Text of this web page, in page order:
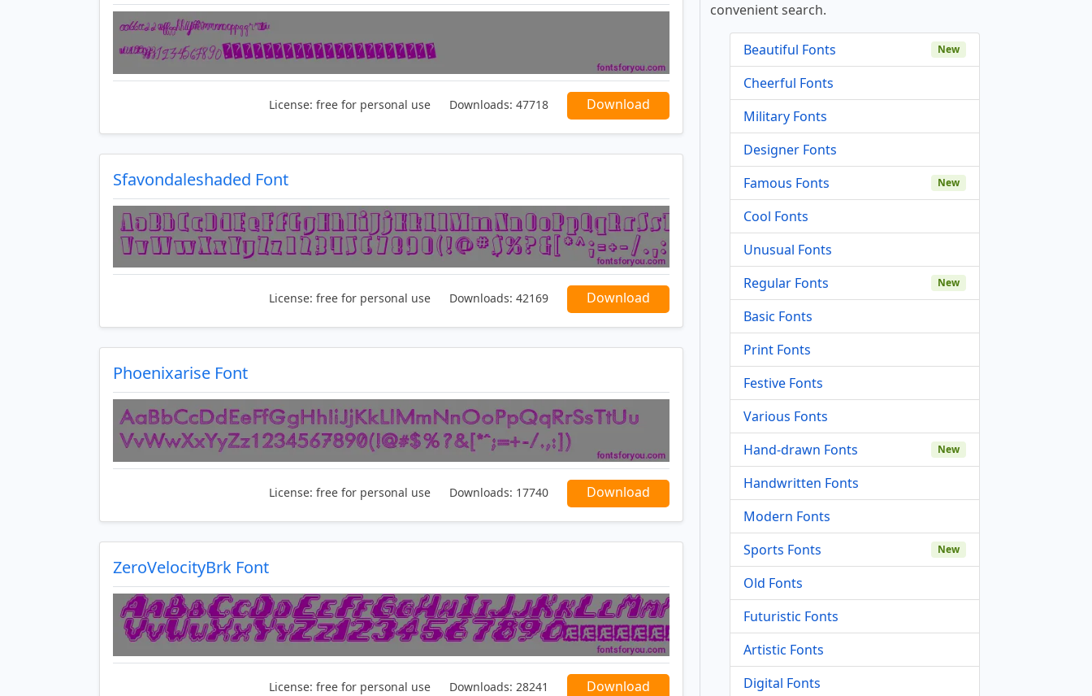
License: free for personal use Downloads: 47718 Download
Sfavondaleshaded Font
License: free for personal use Downloads: 42169 Download
Phoenixarise Font
License: free for personal use Downloads: 17740 Download
ZeroVelocityBrk Font
License: free for personal use Downloads: 28241 Download
convenient search.
Beautiful Fonts New
Cheerful Fonts
Military Fonts
Designer Fonts
Famous Fonts
New
Cool Fonts
Unusual Fonts
Regular Fonts
New
Basic Fonts
Print Fonts
Festive Fonts
Various Fonts
Hand-drawn Fonts
New
Handwritten Fonts
Modern Fonts
Sports Fonts
New
Old Fonts
Futuristic Fonts
Artistic Fonts
Digital Fonts